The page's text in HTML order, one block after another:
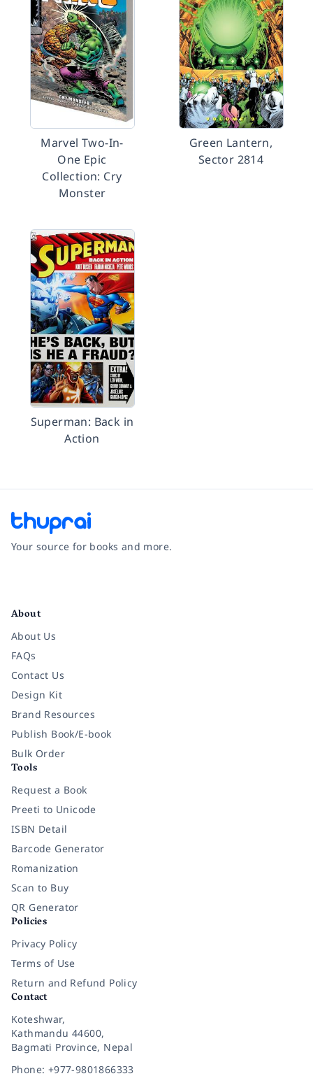
Marvel Two-In-
One Epic
Collection: Cry
Monster
Green Lantern,
Sector 2814
Superman: Back in
Action
Your source for books and more.
About
About Us
FAQs
Contact Us
Design Kit
Brand Resources
Publish Book/E-book
Bulk Order
Tools
Request a Book
Preeti to Unicode
ISBN Detail
Barcode Generator
Romanization
Scan to Buy
QR Generator
Policies
Privacy Policy
Terms of Use
Return and Refund Policy
Contact
Koteshwar,
Kathmandu 44600,
Bagmati Province, Nepal
Phone: +977-9801866333